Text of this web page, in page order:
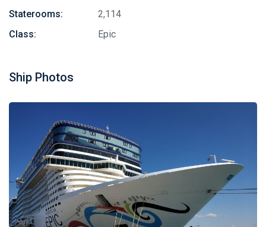
Staterooms:
2,114
Class:
Epic
Ship Photos